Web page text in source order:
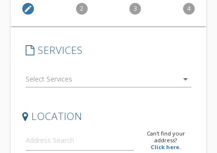
edit 2 3 4
SERVICES
arrow_drop_down
LOCATION
Can't find your
address?
Click here.